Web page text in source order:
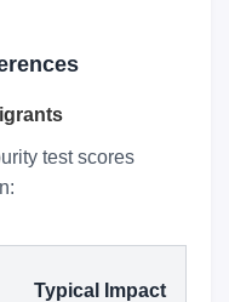
test scores
Typical Impact